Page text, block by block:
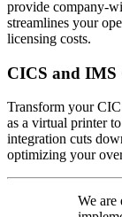
provide company-
streamlines your
licensing costs.
CICS and IMS
Transform your
as a virtual printer
integration cuts
optimizing your
We are